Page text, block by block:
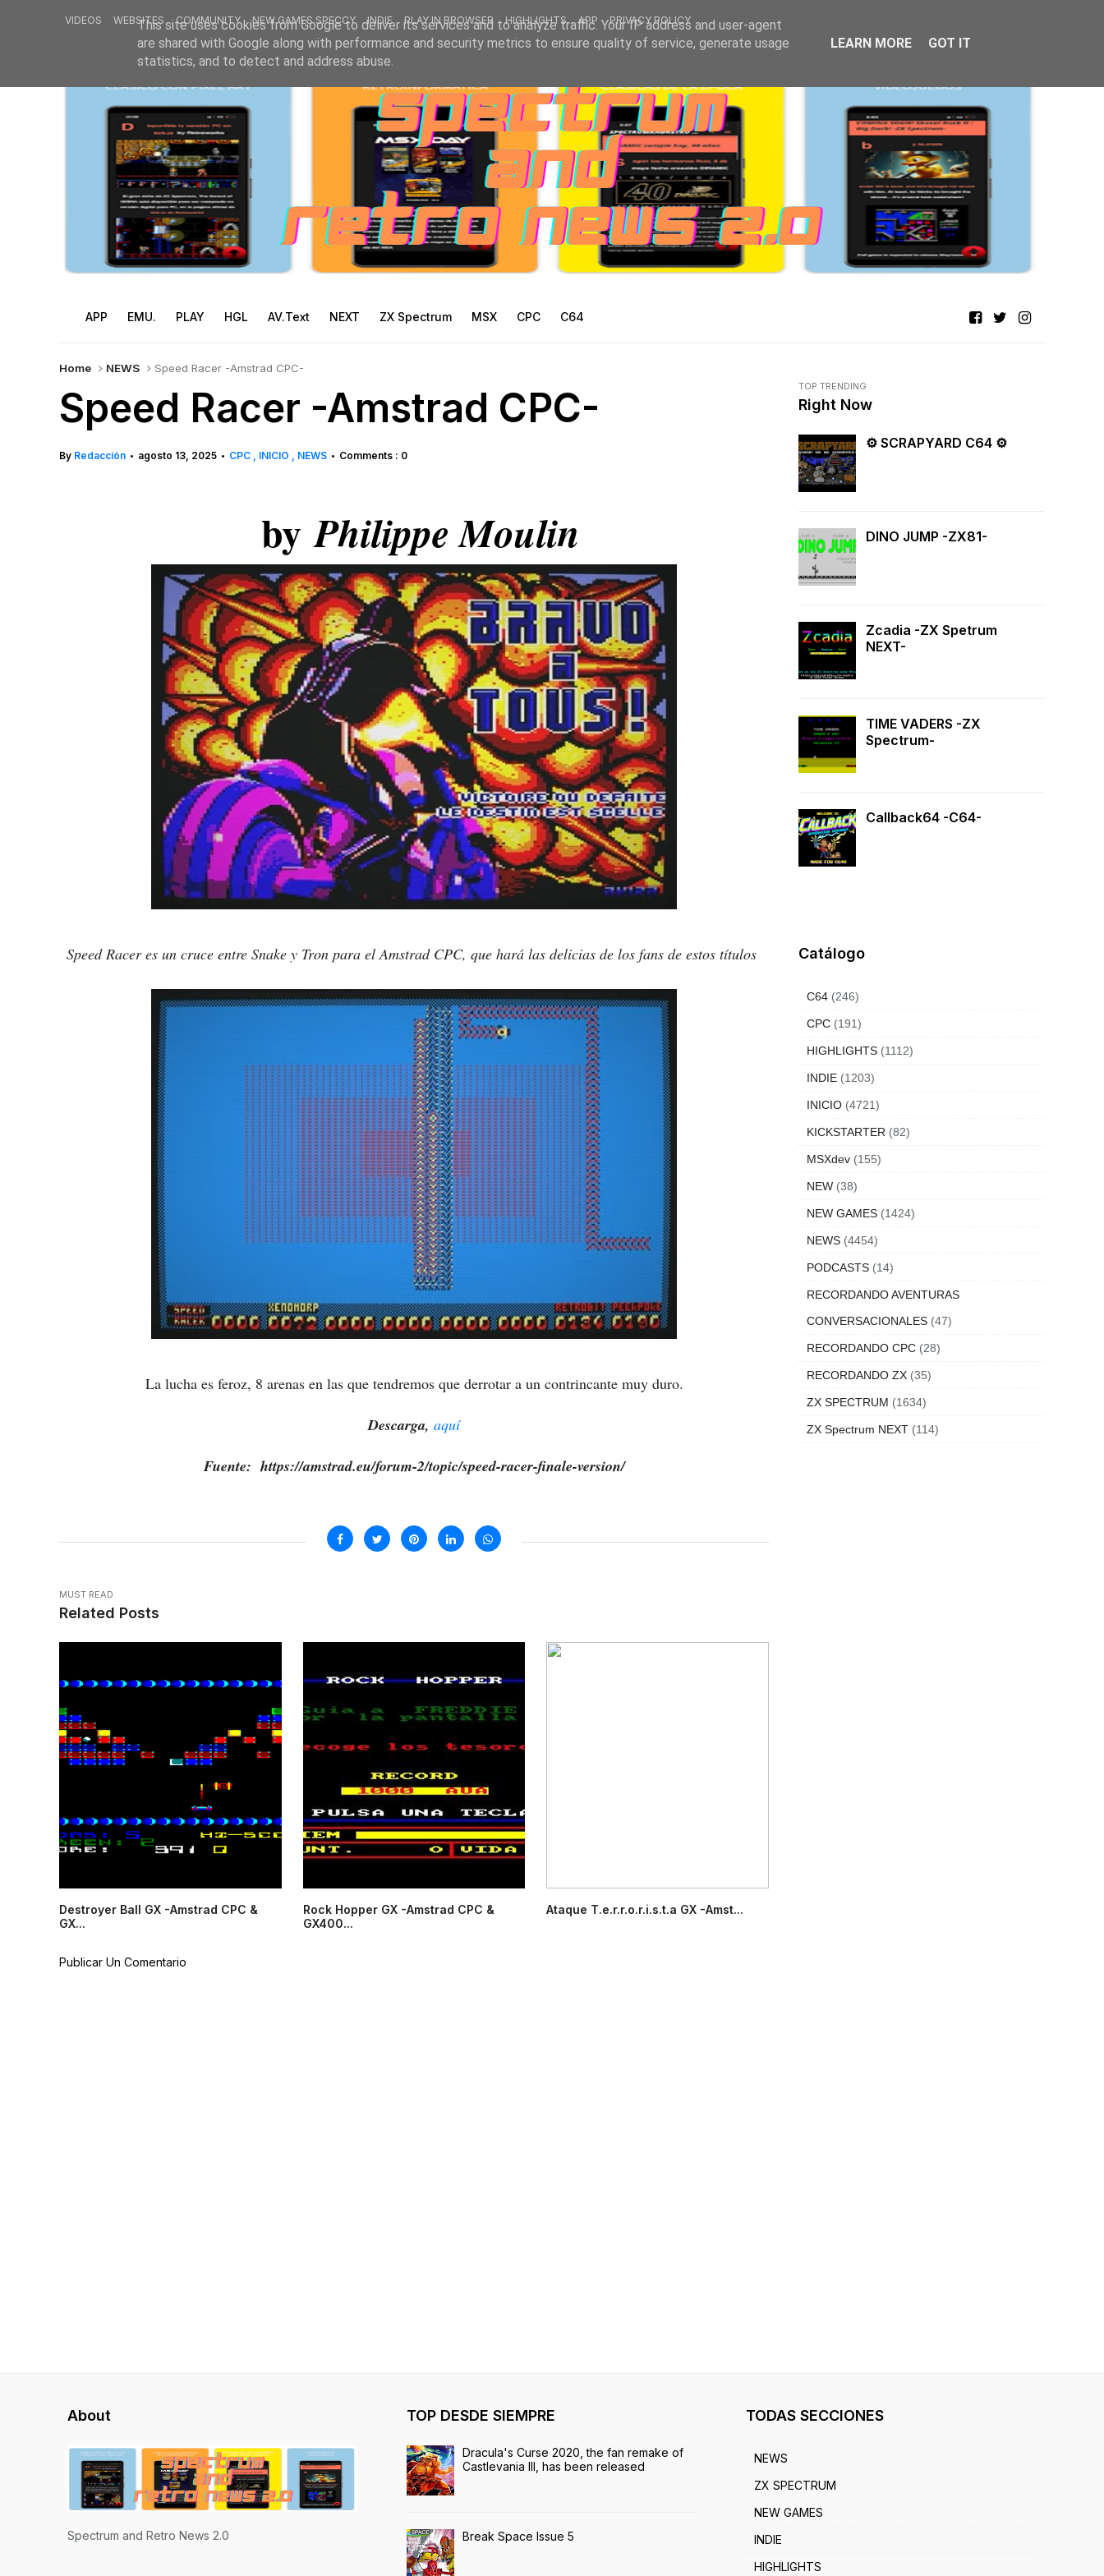
VIDEOS WEBSITES COMMUNITY NEW GAMES SPECCY INDIE PLAY IN BROWSER HIGHLIGHTS APP PRIVACY POLICY
APP EMU. PLAY HGL AV.Text NEXT ZX Spectrum MSX CPC C64
Home NEWS Speed Racer -Amstrad CPC-
Speed Racer -Amstrad CPC-
By Redacción • agosto 13, 2025 • CPC INICIO NEWS • Comments : 0
byPhilippe Moulin
Speed Racer es un cruce entre Snake y Tron para el Amstrad CPC, que hará las delicias de los fans de estos títulos
La lucha es feroz, 8 arenas en las que tendremos que derrotar a un contrincante muy duro.
Descarga, aquí
Fuente: https://amstrad.eu/forum-2/topic/speed-racer-finale-version/
MUST READ
Related Posts
Destroyer Ball GX -Amstrad CPC &
GX...
Rock Hopper GX -Amstrad CPC &
GX400...
Ataque T.e.r.r.o.r.i.s.t.a GX -Amst...
Publicar Un Comentario
TOP TRENDING
Right Now
⚙ SCRAPYARD C64 ⚙
DINO JUMP -ZX81-
Zcadia -ZX Spetrum
NEXT-
TIME VADERS -ZX
Spectrum-
Callback64 -C64-
Catálogo
C64 (246)
CPC (191)
HIGHLIGHTS (1112)
INDIE (1203)
INICIO (4721)
KICKSTARTER (82)
MSXdev (155)
NEW (38)
NEW GAMES (1424)
NEWS (4454)
PODCASTS (14)
RECORDANDO AVENTURAS
CONVERSACIONALES (47)
RECORDANDO CPC (28)
RECORDANDO ZX (35)
ZX SPECTRUM (1634)
ZX Spectrum NEXT (114)
About
Spectrum and Retro News 2.0
TOP DESDE SIEMPRE
Dracula's Curse 2020, the fan remake of
Castlevania III, has been released
Break Space Issue 5
TODAS SECCIONES
NEWS
ZX SPECTRUM
NEW GAMES
INDIE
HIGHLIGHTS
This site uses cookies from Google to deliver its services and to analyze traffic. Your IP address and user-agent
are shared with Google along with performance and security metrics to ensure quality of service, generate usage
statistics, and to detect and address abuse.
LEARN MORE GOT IT